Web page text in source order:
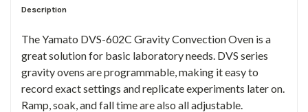
Description
The Yamato DVS-602C Gravity Convection Oven is a
great solution for basic laboratory needs. DVS series
gravity ovens are programmable, making it easy to
record exact settings and replicate experiments later on.
Ramp, soak, and fall time are also all adjustable.